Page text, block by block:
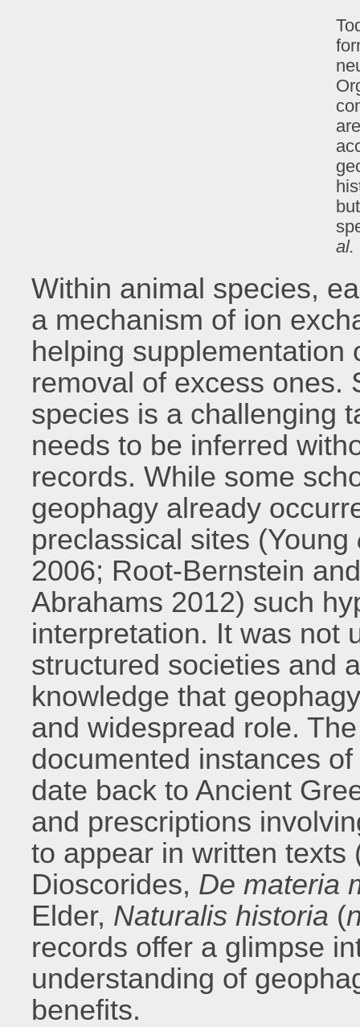
al.
Within animal species,
a mechanism of ion
helping supplementation
removal of excess ones.
species is a challenging
needs to be inferred
records. While some
geophagy already
preclassical sites (Young
2006; Root-Bernstein
Abrahams 2012) such
interpretation. It was not
structured societies and
knowledge that
and widespread role.
documented instances
date back to Ancient
and prescriptions
to appear in written texts
Dioscorides, De materia
Elder, Naturalis historia (
records offer a glimpse
understanding of
benefits.